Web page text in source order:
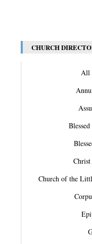
CHURCH
All
Church of the